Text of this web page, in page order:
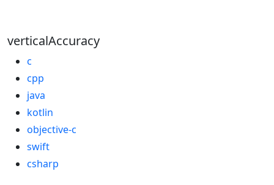
verticalAccuracy
c
cpp
java
kotlin
objective-c
swift
csharp